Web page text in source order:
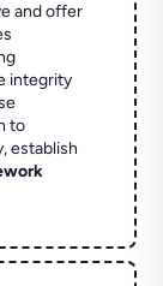
and offer
integrity
to
establish